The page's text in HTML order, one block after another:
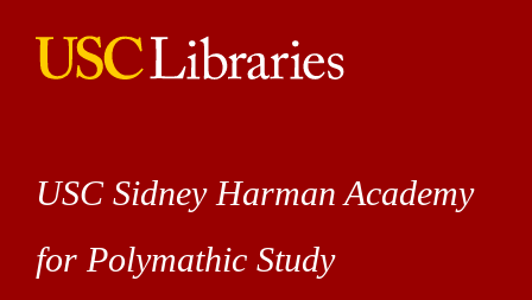
USC Sidney Harman Academy
for Polymathic Study